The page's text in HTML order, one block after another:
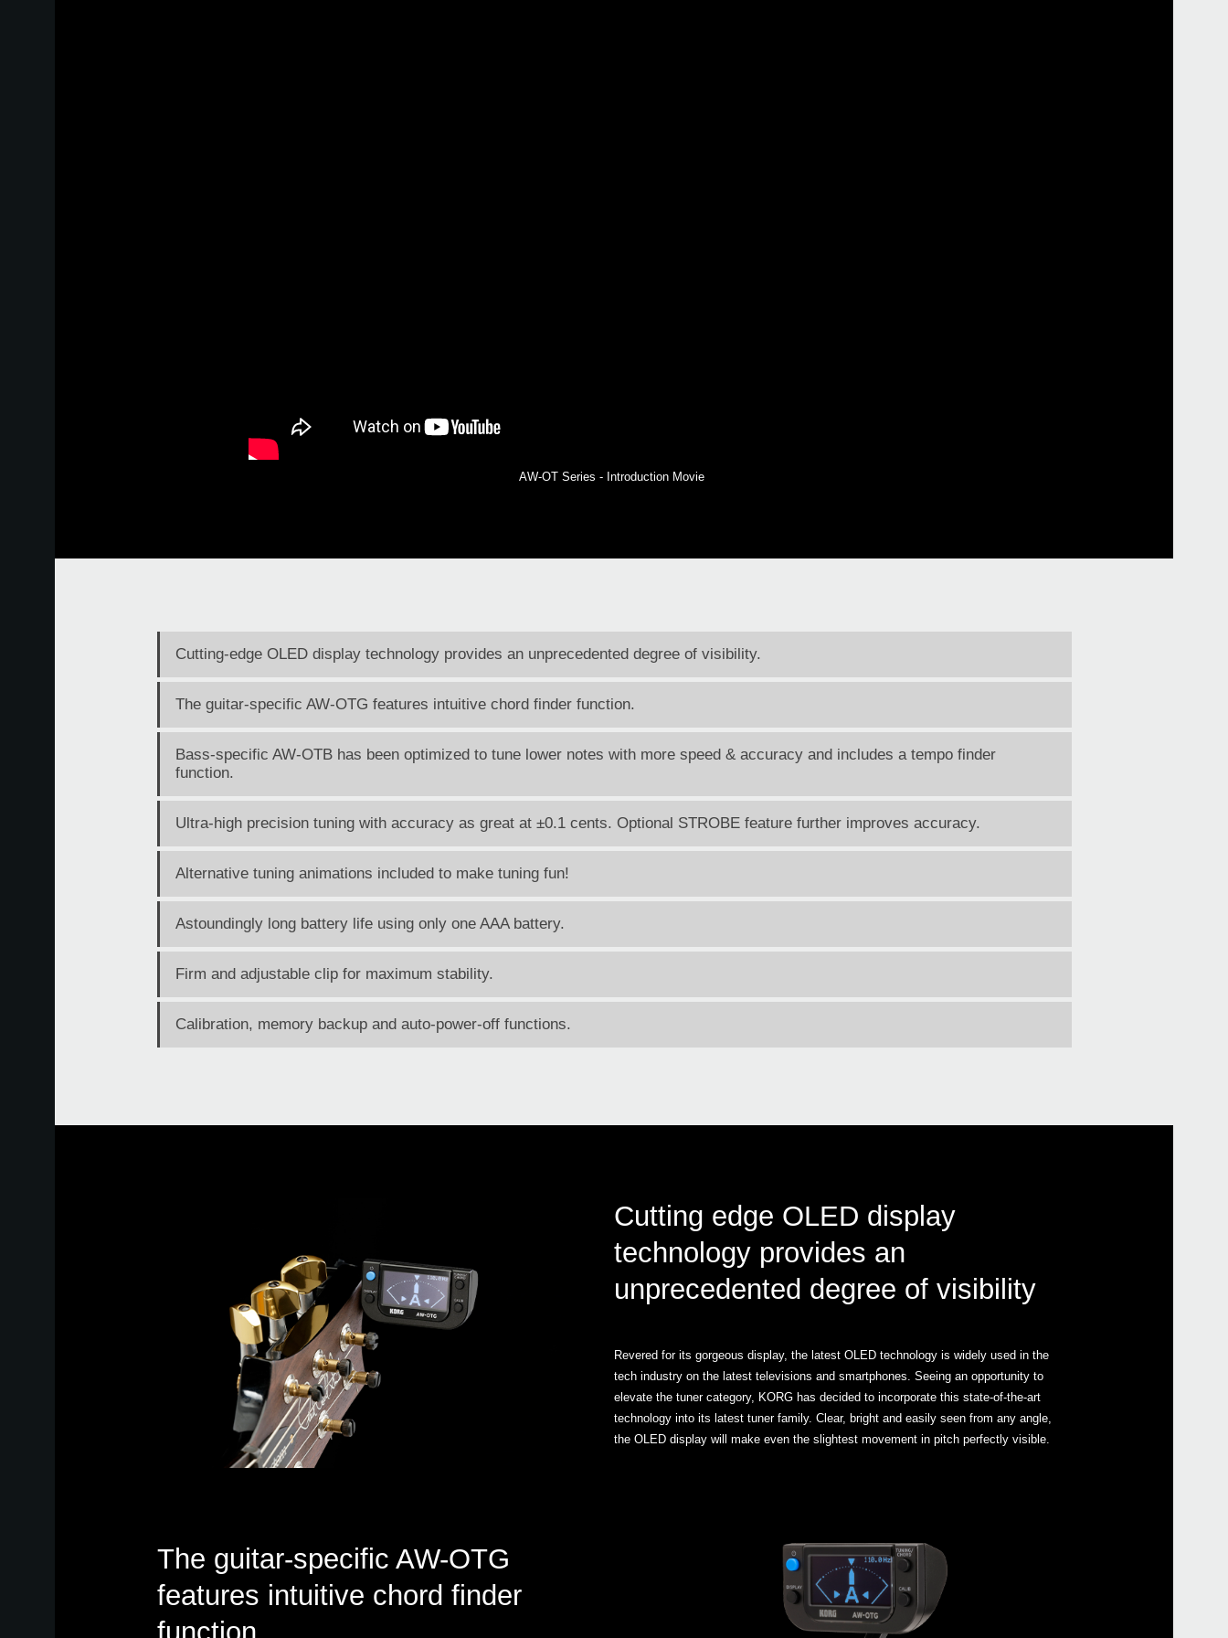
AW-OT Series - Introduction Movie
Cutting-edge OLED display technology provides an unprecedented degree of visibility.
The guitar-specific AW-OTG features intuitive chord finder function.
Bass-specific AW-OTB has been optimized to tune lower notes with more speed & accuracy and includes a tempo finder
function.
Ultra-high precision tuning with accuracy as great at ±0.1 cents. Optional STROBE feature further improves accuracy.
Alternative tuning animations included to make tuning fun!
Astoundingly long battery life using only one AAA battery.
Firm and adjustable clip for maximum stability.
Calibration, memory backup and auto-power-off functions.
Cutting edge OLED display
technology provides an
unprecedented degree of visibility
Revered for its gorgeous display, the latest OLED technology is widely used in the
tech industry on the latest televisions and smartphones. Seeing an opportunity to
elevate the tuner category, KORG has decided to incorporate this state-of-the-art
technology into its latest tuner family. Clear, bright and easily seen from any angle,
the OLED display will make even the slightest movement in pitch perfectly visible.
The guitar-specific AW-OTG
features intuitive chord finder